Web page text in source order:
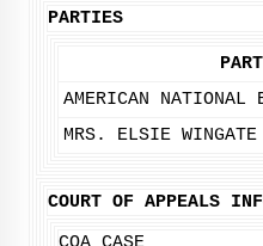
PARTIES
AMERICAN NATIONAL
MRS. ELSIE WINGATE
COURT OF APPEALS